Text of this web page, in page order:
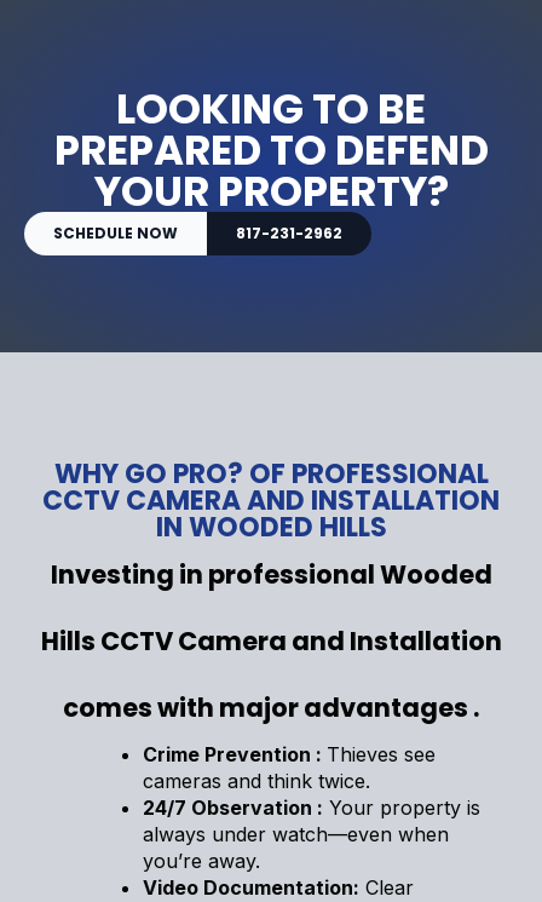
LOOKING TO BE
PREPARED TO DEFEND
YOUR PROPERTY?
SCHEDULE NOW 817-231-2962
WHY GO PRO? OF PROFESSIONAL
CCTV CAMERA AND INSTALLATION
IN WOODED HILLS
Investing in professional Wooded
Hills CCTV Camera and Installation
comes with major advantages .
Crime Prevention : Thieves see
cameras and think twice.
24/7 Observation : Your property is
always under watch—even when
you’re away.
Video Documentation: Clear